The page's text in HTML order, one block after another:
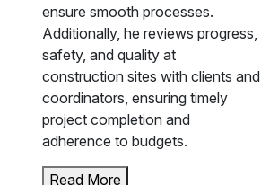
ensure smooth processes.
Additionally, he reviews progress,
safety, and quality at
construction sites with clients and
coordinators, ensuring timely
project completion and
adherence to budgets.
Read More